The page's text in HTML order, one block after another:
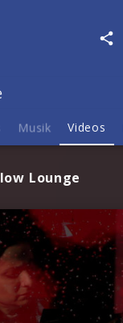
Musik Videos
Lounge